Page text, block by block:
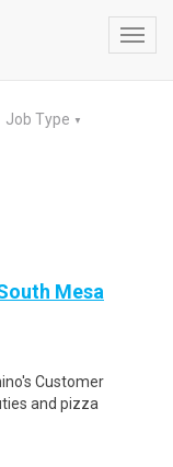
Job Type ▼
Mesa
Customer
and pizza